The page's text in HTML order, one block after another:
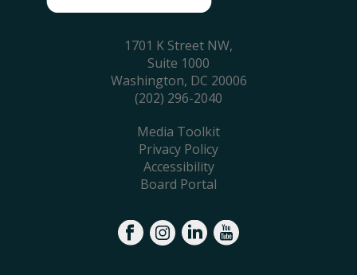
1701 K Street NW,
Suite 1000
Washington, DC 20006
(202) 296-2040
Media Toolkit
Privacy Policy
Accessibility
Board Portal